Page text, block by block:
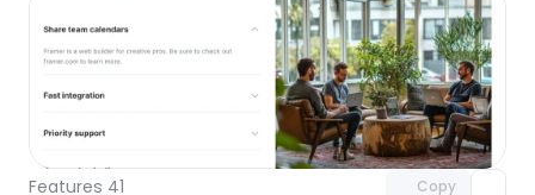
Features 41 Copy
Unlock component
with Pro access